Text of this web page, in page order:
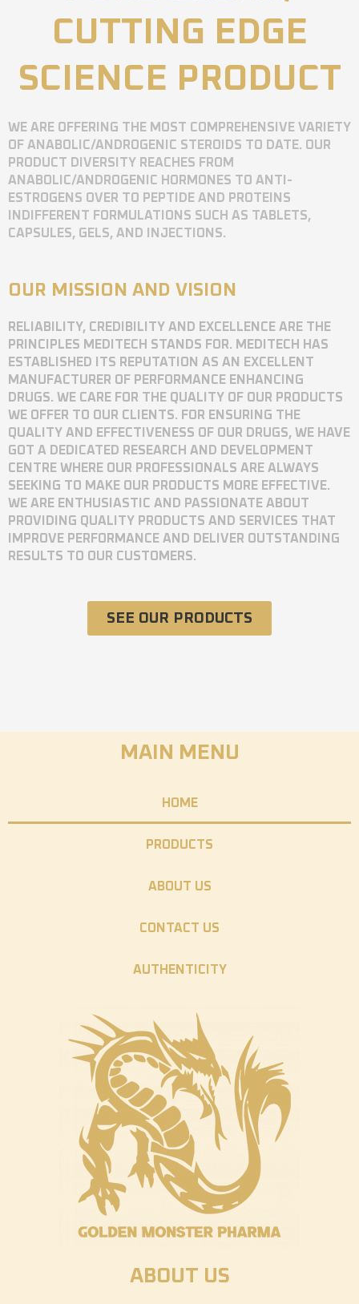
CUTTING EDGE
SCIENCE PRODUCT
WE ARE OFFERING THE MOST COMPREHENSIVE VARIETY
OF ANABOLIC/ANDROGENIC STEROIDS TO DATE. OUR
PRODUCT DIVERSITY REACHES FROM
ANABOLIC/ANDROGENIC HORMONES TO ANTI-
ESTROGENS OVER TO PEPTIDE AND PROTEINS
INDIFFERENT FORMULATIONS SUCH AS TABLETS,
CAPSULES, GELS, AND INJECTIONS.
OUR MISSION AND VISION
RELIABILITY, CREDIBILITY AND EXCELLENCE ARE THE
PRINCIPLES MEDITECH STANDS FOR. MEDITECH HAS
ESTABLISHED ITS REPUTATION AS AN EXCELLENT
MANUFACTURER OF PERFORMANCE ENHANCING
DRUGS. WE CARE FOR THE QUALITY OF OUR PRODUCTS
WE OFFER TO OUR CLIENTS. FOR ENSURING THE
QUALITY AND EFFECTIVENESS OF OUR DRUGS, WE HAVE
GOT A DEDICATED RESEARCH AND DEVELOPMENT
CENTRE WHERE OUR PROFESSIONALS ARE ALWAYS
SEEKING TO MAKE OUR PRODUCTS MORE EFFECTIVE.
WE ARE ENTHUSIASTIC AND PASSIONATE ABOUT
PROVIDING QUALITY PRODUCTS AND SERVICES THAT
IMPROVE PERFORMANCE AND DELIVER OUTSTANDING
RESULTS TO OUR CUSTOMERS.
SEE OUR PRODUCTS
MAIN MENU
HOME
PRODUCTS
ABOUT US
CONTACT US
AUTHENTICITY
ABOUT US